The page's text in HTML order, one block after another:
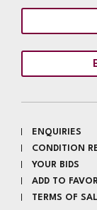
ENQUIRIES
CONDITION
YOUR BIDS
ADD TO
TERMS OF